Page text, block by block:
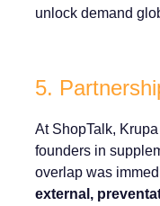
unlock demand
5.
At ShopTalk,
founders in
overlap was
external,